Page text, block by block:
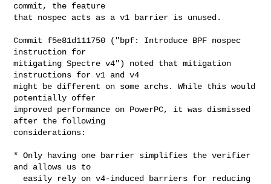
commit, the feature
that nospec acts as a v1 barrier is unused.
Commit f5e81d111750 ("bpf: Introduce BPF nospec
instruction for
mitigating Spectre v4") noted that mitigation
instructions for v1 and v4
might be different on some archs. While this would
potentially offer
improved performance on PowerPC, it was dismissed
after the following
considerations:
* Only having one barrier simplifies the verifier
and allows us to